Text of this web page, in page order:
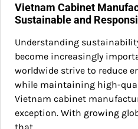
Vietnam Cabinet
Sustainable and
Understanding
become increasingly
worldwide strive to reduce
while maintaining high-
Vietnam cabinet
exception. With growing
that…